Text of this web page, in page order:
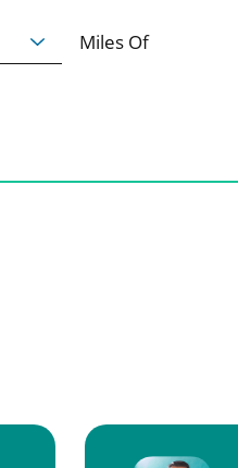
Miles Of